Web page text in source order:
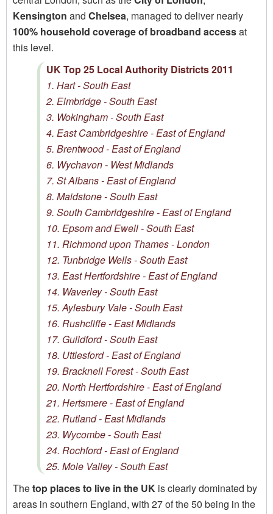
Kensington and Chelsea, managed to deliver nearly
100% household coverage of broadband accessat
this level.
UK Top 25 Local Authority Districts 2011
1. Hart - South East
2. Elmbridge - South East
3. Wokingham - South East
4. East Cambridgeshire - East of England
5. Brentwood - East of England
6. Wychavon - West Midlands
7. St Albans - East of England
8. Maidstone - South East
9. South Cambridgeshire - East of England
10. Epsom and Ewell - South East
11. Richmond upon Thames - London
12. Tunbridge Wells - South East
13. East Hertfordshire - East of England
14. Waverley - South East
15. Aylesbury Vale - South East
16. Rushcliffe - East Midlands
17. Guildford - South East
18. Uttlesford - East of England
19. Bracknell Forest - South East
20. North Hertfordshire - East of England
21. Hertsmere - East of England
22. Rutland - East Midlands
23. Wycombe - South East
24. Rochford - East of England
25. Mole Valley - South East
Thetop places to live in the UK is clearly dominated by
areas in southern England, with 27 of the 50 being in the